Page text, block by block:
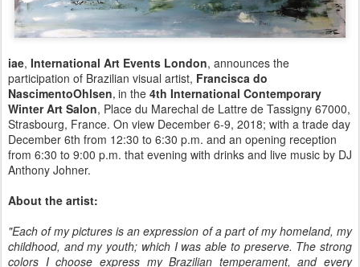
iae, International Art Events London, announces the
participation of Brazilian visual artist, Francisca do
NascimentoOhlsen, in the 4th International Contemporary
Winter Art Salon, Place du Marechal de Lattre de Tassigny 67000,
Strasbourg, France. On view December 6-9, 2018; with a trade day
December 6th from 12:30 to 6:30 p.m. and an opening reception
from 6:30 to 9:00 p.m. that evening with drinks and live music by DJ
Anthony Johner.
About the artist:
"Each of my pictures is an expression of a part of my homeland, my
childhood, and my youth; which I was able to preserve. The strong
colors I choose express my Brazilian temperament, and every